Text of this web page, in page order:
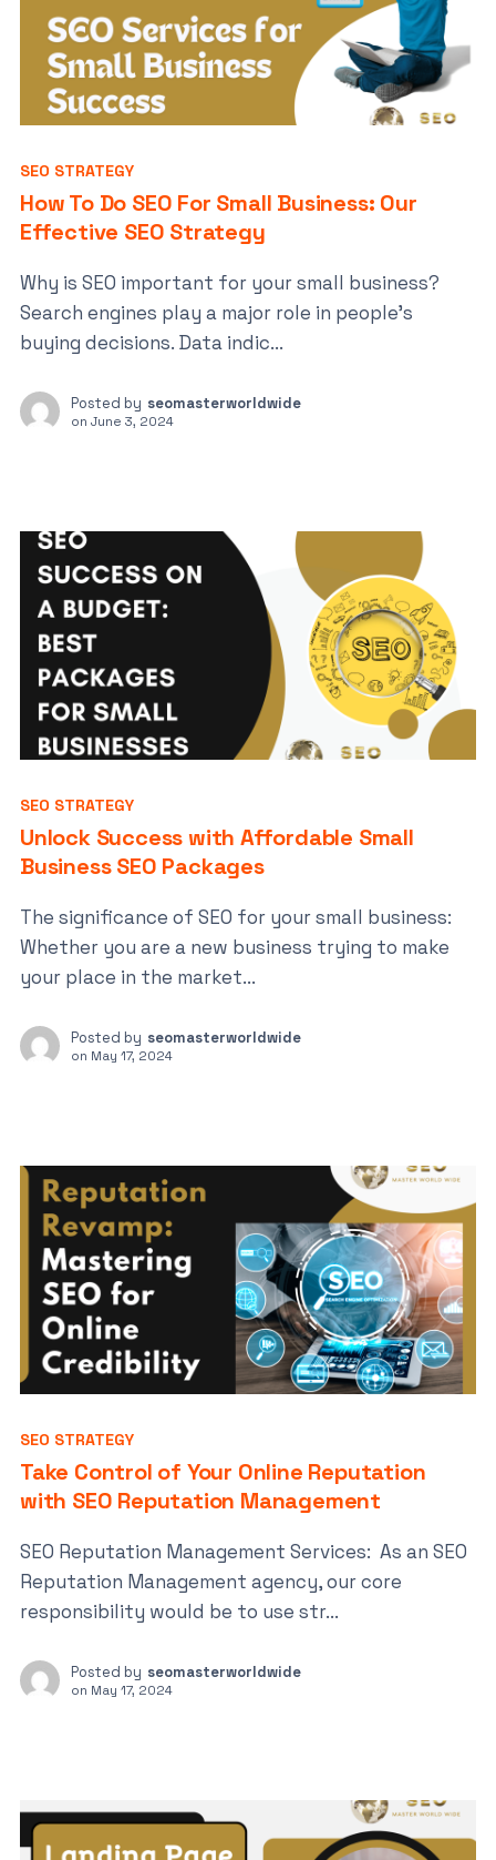
SEO STRATEGY
How To Do SEO For Small Business: Our
Effective SEO Strategy
Why is SEO important for your small business?
Search engines play a major role in people’s
buying decisions. Data indic...
Posted by seomasterworldwide
on June 3, 2024
SEO STRATEGY
Unlock Success with Affordable Small
Business SEO Packages
The significance of SEO for your small business:
Whether you are a new business trying to make
your place in the market...
Posted by seomasterworldwide
on May 17, 2024
SEO STRATEGY
Take Control of Your Online Reputation
with SEO Reputation Management
SEO Reputation Management Services: As an SEO
Reputation Management agency, our core
responsibility would be to use str...
Posted by seomasterworldwide
on May 17, 2024